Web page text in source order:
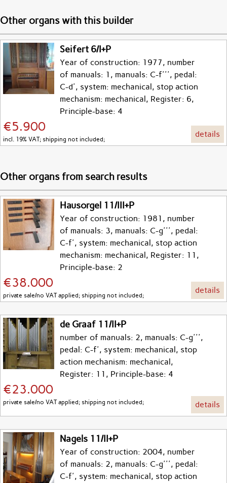
Other organs with this builder
Seifert 6/I+P
Year of construction: 1977, number
of manuals: 1, manuals: C-f''', pedal:
C-d', system: mechanical, stop action
mechanism: mechanical, Register: 6,
Principle-base: 4
€5.900
incl. 19% VAT; shipping not included;
details
Other organs from search results
Hausorgel 11/III+P
Year of construction: 1981, number
of manuals: 3, manuals: C-g''', pedal:
C-f', system: mechanical, stop action
mechanism: mechanical, Register: 11,
Principle-base: 2
€38.000
private sale/no VAT applied; shipping not included;
details
de Graaf 11/II+P
number of manuals: 2, manuals: C-g''',
pedal: C-f', system: mechanical, stop
action mechanism: mechanical,
Register: 11, Principle-base: 4
€23.000
private sale/no VAT applied; shipping not included; details
Nagels 11/II+P
Year of construction: 2004, number
of manuals: 2, manuals: C-g''', pedal:
C-f', system: mechanical, stop action